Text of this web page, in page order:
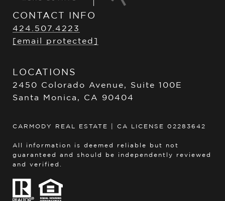
CONTACT INFO
424.507.4223
[email protected]
LOCATIONS
2450 Colorado Avenue, Suite 100E
Santa Monica, CA 90404
CARMODY REAL ESTATE | CA LICENSE 02283642
All information is deemed reliable but not
guaranteed and should be independently reviewed
and verified.